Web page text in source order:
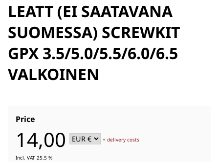
LEATT (EI SAATAVANA
SUOMESSA) SCREWKIT
GPX 3.5/5.0/5.5/6.0/6.5
VALKOINEN
Price
14,00 +delivery costs
Incl. VAT 25.5 %